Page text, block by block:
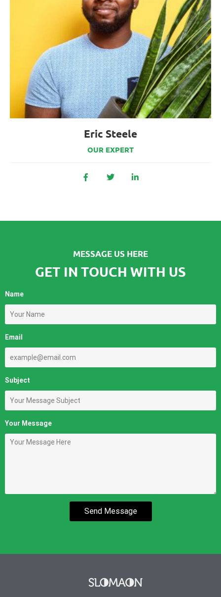
Eric Steele
OUR EXPERT
MESSAGE US HERE
GET IN TOUCH WITH US
Name
Email
Subject
Your Message
Send Message